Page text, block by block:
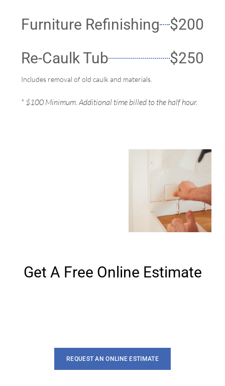
Furniture Refinishing $200
Re-Caulk Tub
$250
Includes removal of old caulk and materials.
* $100 Minimum. Additional time billed to the half hour.
Get A Free Online Estimate
REQUEST AN ONLINE ESTIMATE